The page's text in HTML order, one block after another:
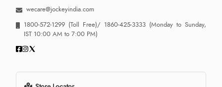
wecare@jockeyindia.com
1800-572-1299 (Toll Free)/ 1860-425-3333 (Monday to Sunday,
IST 10:00 AM to 7:00 PM)